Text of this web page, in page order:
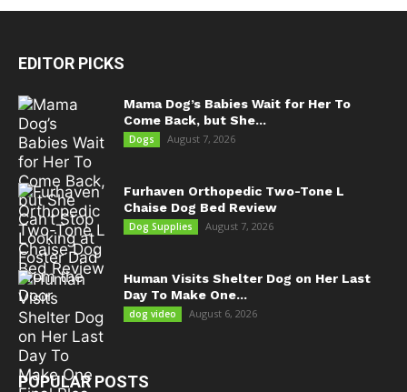
EDITOR PICKS
Mama Dog’s Babies Wait for Her To
Come Back, but She...
Dogs August 7, 2026
Furhaven Orthopedic Two-Tone L
Chaise Dog Bed Review
Dog Supplies August 7, 2026
Human Visits Shelter Dog on Her Last
Day To Make One...
dog video August 6, 2026
POPULAR POSTS